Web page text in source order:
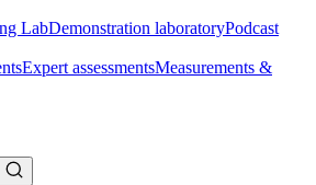
LabDemonstration laboratoryPodcast
Expert assessmentsMeasurements &